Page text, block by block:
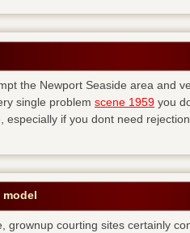
the Newport Seaside area and
single problem scene 1959 you
especially if you dont need
grownup courting sites certainly